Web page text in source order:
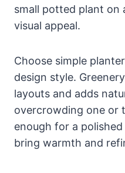
small potted plant on
visual appeal.
Choose simple
design style.
layouts and adds
overcrowding one or
enough for a
bring warmth and